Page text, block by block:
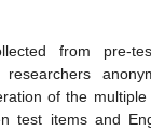
from pre-
of the
test items and